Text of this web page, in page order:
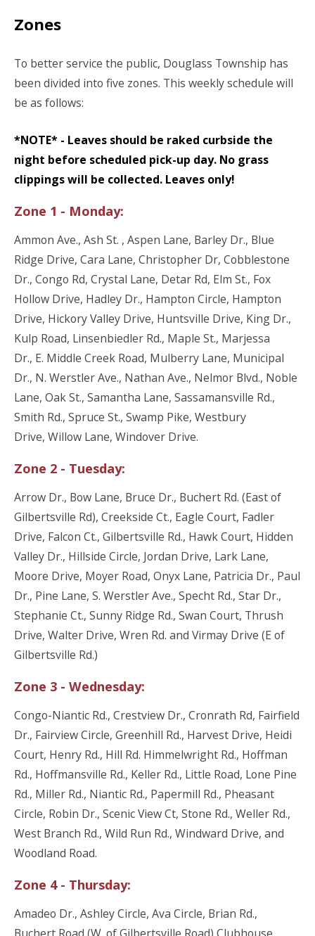
Zones
To better service the public, Douglass Township has
been divided into five zones. This weekly schedule will
be as follows:
*NOTE* - Leaves should be raked curbside the
night before scheduled pick-up day. No grass
clippings will be collected. Leaves only!
Zone 1 - Monday:
Ammon Ave., Ash St. , Aspen Lane, Barley Dr., Blue
Ridge Drive, Cara Lane, Christopher Dr, Cobblestone
Dr., Congo Rd, Crystal Lane, Detar Rd, Elm St., Fox
Hollow Drive, Hadley Dr., Hampton Circle, Hampton
Drive, Hickory Valley Drive, Huntsville Drive, King Dr.,
Kulp Road, Linsenbiedler Rd., Maple St., Marjessa
Dr., E. Middle Creek Road, Mulberry Lane, Municipal
Dr., N. Werstler Ave., Nathan Ave., Nelmor Blvd., Noble
Lane, Oak St., Samantha Lane, Sassamansville Rd.,
Smith Rd., Spruce St., Swamp Pike, Westbury
Drive, Willow Lane, Windover Drive.
Zone 2 - Tuesday:
Arrow Dr., Bow Lane, Bruce Dr., Buchert Rd. (East of
Gilbertsville Rd), Creekside Ct., Eagle Court, Fadler
Drive, Falcon Ct., Gilbertsville Rd., Hawk Court, Hidden
Valley Dr., Hillside Circle, Jordan Drive, Lark Lane,
Moore Drive, Moyer Road, Onyx Lane, Patricia Dr., Paul
Dr., Pine Lane, S. Werstler Ave., Specht Rd., Star Dr.,
Stephanie Ct., Sunny Ridge Rd., Swan Court, Thrush
Drive, Walter Drive, Wren Rd. and Virmay Drive (E of
Gilbertsville Rd.)
Zone 3 - Wednesday:
Congo-Niantic Rd., Crestview Dr., Cronrath Rd, Fairfield
Dr., Fairview Circle, Greenhill Rd., Harvest Drive, Heidi
Court, Henry Rd., Hill Rd. Himmelwright Rd., Hoffman
Rd., Hoffmansville Rd., Keller Rd., Little Road, Lone Pine
Rd., Miller Rd., Niantic Rd., Papermill Rd., Pheasant
Circle, Robin Dr., Scenic View Ct, Stone Rd., Weller Rd.,
West Branch Rd., Wild Run Rd., Windward Drive, and
Woodland Road.
Zone 4 - Thursday:
Amadeo Dr., Ashley Circle, Ava Circle, Brian Rd.,